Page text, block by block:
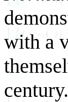
with a